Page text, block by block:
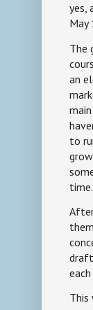
yes,
May
The
an
to
time.
This